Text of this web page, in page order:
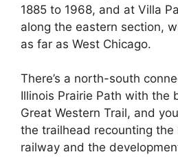
1885 to 1968, and at Villa
along the eastern section,
as far as West Chicago.
There’s a north-south
Illinois Prairie Path with the
Great Western Trail, and
the trailhead recounting the
railway and the